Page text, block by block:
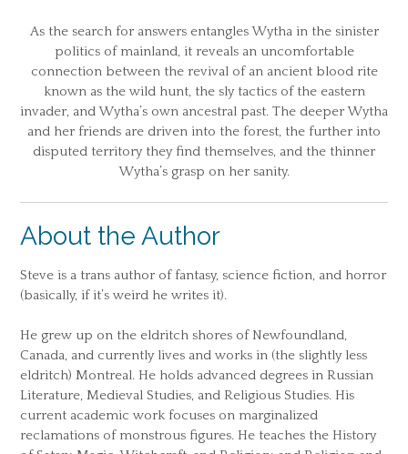
As the search for answers entangles Wytha in the sinister
politics of mainland, it reveals an uncomfortable
connection between the revival of an ancient blood rite
known as the wild hunt, the sly tactics of the eastern
invader, and Wytha’s own ancestral past. The deeper Wytha
and her friends are driven into the forest, the further into
disputed territory they find themselves, and the thinner
Wytha’s grasp on her sanity.
About the Author
Steve is a trans author of fantasy, science fiction, and horror
(basically, if it’s weird he writes it).
He grew up on the eldritch shores of Newfoundland,
Canada, and currently lives and works in (the slightly less
eldritch) Montreal. He holds advanced degrees in Russian
Literature, Medieval Studies, and Religious Studies. His
current academic work focuses on marginalized
reclamations of monstrous figures. He teaches the History